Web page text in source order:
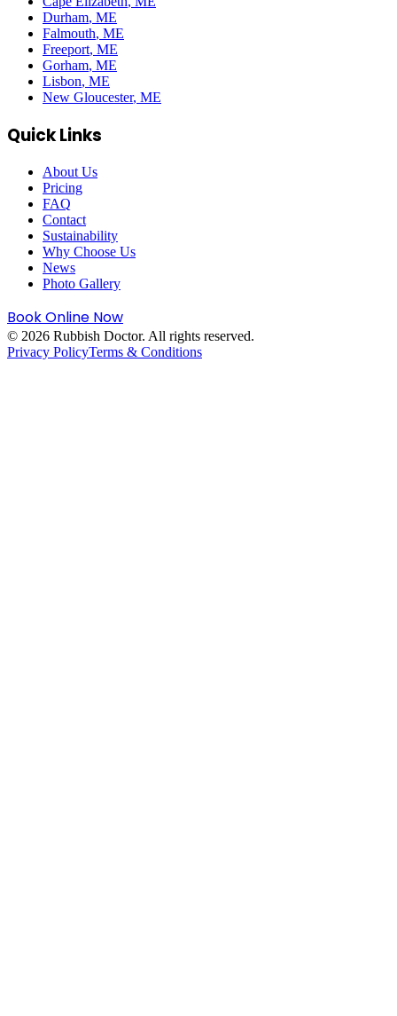
Durham, ME
Falmouth, ME
Freeport, ME
Gorham, ME
Lisbon, ME
New Gloucester, ME
Quick Links
About Us
Pricing
FAQ
Contact
Sustainability
Why Choose Us
News
Photo Gallery
Book Online Now
© 2026 Rubbish Doctor. All rights reserved.
Privacy PolicyTerms & Conditions